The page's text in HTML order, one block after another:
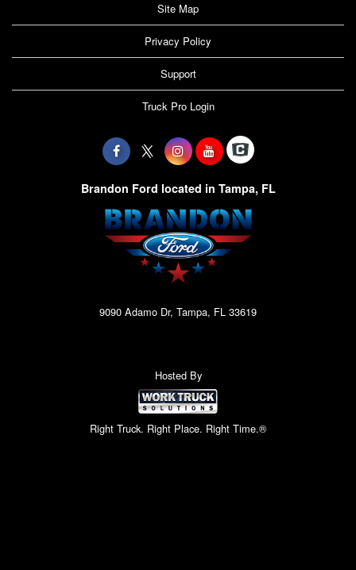
Site Map
Privacy Policy
Support
Truck Pro Login
Brandon Ford located in Tampa, FL
9090 Adamo Dr, Tampa, FL 33619
Hosted By
Right Truck. Right Place. Right Time.®